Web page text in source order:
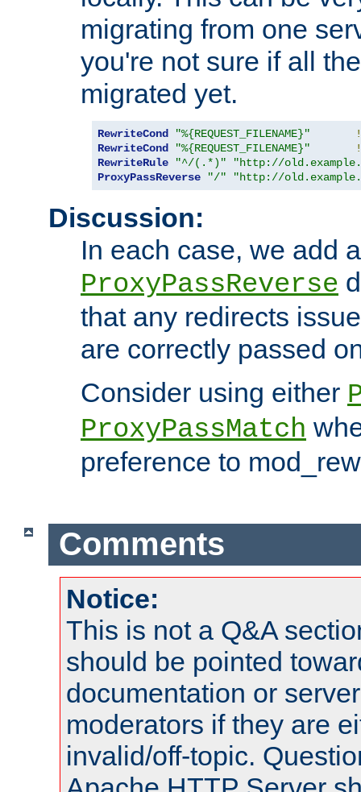
migrating from one
you're not sure if all
migrated yet.
RewriteCond "%{REQUEST_FILENAME}"
RewriteCond
"%{REQUEST_FILENAME}"
RewriteRule
"^/(.*)"
"http://
ProxyPassReverse
"/" "http://
Discussion:
In each case, we add a
ProxyPassReverse
that any redirects
are correctly passed
Consider using either
ProxyPassMatch
preference to
Comments
Notice:
This is not a Q&A
should be pointed
documentation or
moderators if they are
invalid/off-topic.